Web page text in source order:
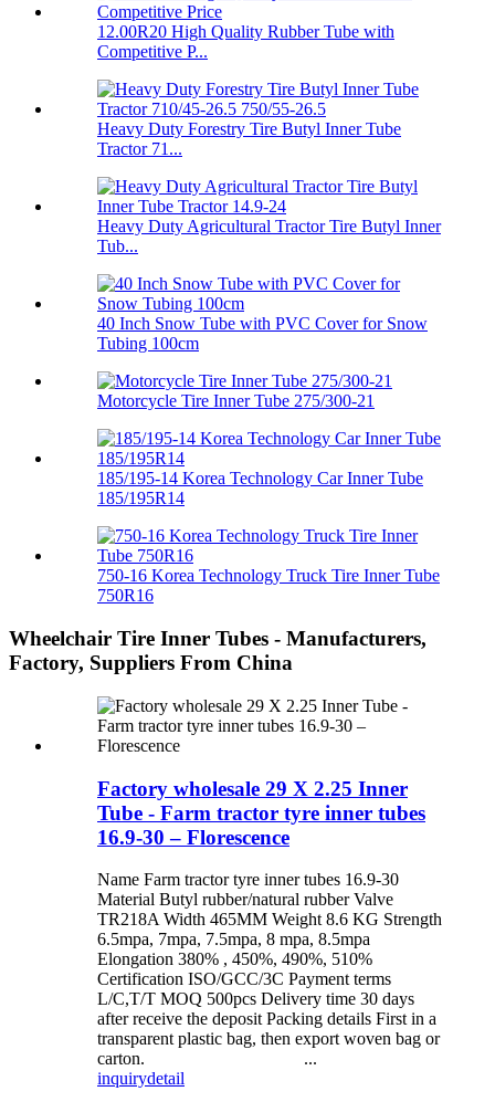
12.00R20 High Quality Rubber Tube with
Competitive P...
Heavy Duty Forestry Tire Butyl Inner Tube
Tractor 71...
Heavy Duty Agricultural Tractor Tire Butyl Inner
Tub...
40 Inch Snow Tube with PVC Cover for Snow
Tubing 100cm
Motorcycle Tire Inner Tube 275/300-21
185/195-14 Korea Technology Car Inner Tube
185/195R14
750-16 Korea Technology Truck Tire Inner Tube
750R16
Wheelchair Tire Inner Tubes - Manufacturers,
Factory, Suppliers From China
Factory wholesale 29 X 2.25 Inner
Tube - Farm tractor tyre inner tubes
16.9-30 – Florescence
Name Farm tractor tyre inner tubes 16.9-30
Material Butyl rubber/natural rubber Valve
TR218A Width 465MM Weight 8.6 KG Strength
6.5mpa, 7mpa, 7.5mpa, 8 mpa, 8.5mpa
Elongation 380% , 450%, 490%, 510%
Certification ISO/GCC/3C Payment terms
L/C,T/T MOQ 500pcs Delivery time 30 days
after receive the deposit Packing details First in a
transparent plastic bag, then export woven bag or
carton. ...
inquirydetail